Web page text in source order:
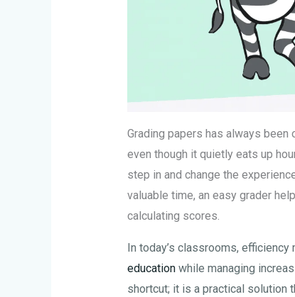
Grading papers has always
even though it quietly eats up
step in and change the
valuable time, an easy grader
calculating scores.
In today’s classrooms,
education while managing
shortcut; it is a practical solution